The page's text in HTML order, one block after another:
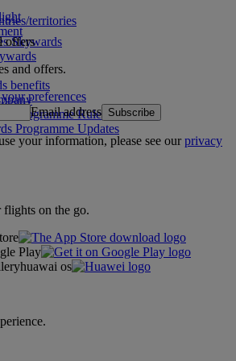
territories
Skywards
benefits
Programme Rules
Programme Updates
offers
and offers.
preferences
Email address Subscribe
your information, please see ourprivacy
on the go.
Play
huawai os